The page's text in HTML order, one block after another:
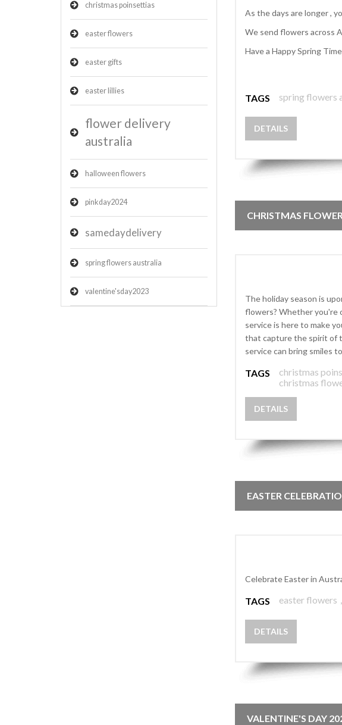
christmas poinsettias
easter flowers
easter gifts
easter lillies
flower delivery
australia
halloween flowers
pinkday2024
samedaydelivery
spring flowers australia
valentine'sday2023
As the days are longer ,
We send flowers across
Have a Happy Spring
TAGS spring flowers
DETAILS
CHRISTMAS
The holiday season is
flowers? Whether you're
service is here to make
that capture the spirit of
service can bring smiles
TAGS christmas
christmas
DETAILS
EASTER
Celebrate Easter in
TAGS easter flowers ,
DETAILS
VALENTINE'S DAY